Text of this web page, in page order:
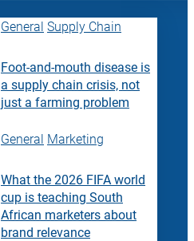
General Supply Chain
Foot-and-mouth disease is
a supply chain crisis, not
just a farming problem
General Marketing
What the 2026 FIFA world
cup is teaching South
African marketers about
brand relevance